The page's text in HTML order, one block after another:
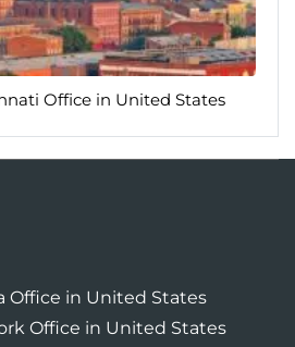
Office in United States
Office in United States
Office in United States